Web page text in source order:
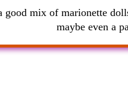
mix of marionette
maybe even a